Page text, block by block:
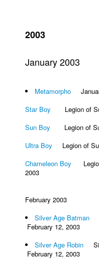
2003
January 2003
Metamorpho
Star Boy Legion of
Sun Boy Legion of
Ultra Boy Legion of
Chameleon Boy
2003
February 2003
Silver Age Batman
February 12, 2003
Silver Age Robin
February 12, 2003